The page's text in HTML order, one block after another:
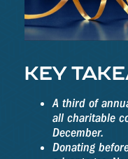
KEY
A third of
all charitable
December.
Donating